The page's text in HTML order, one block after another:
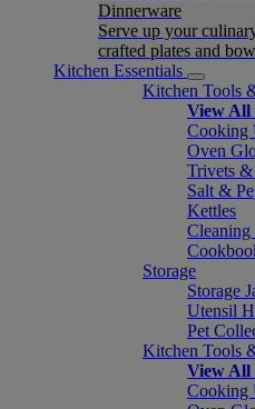
Dinnerware
Serve up your
crafted plates and
Kitchen Essentials
Kitchen Tools
View All
Cooking
Oven
Trivets &
Salt &
Kettles
Storage
Storage
Utensil
Pet
Kitchen Tools
View All
Cooking